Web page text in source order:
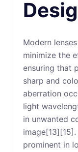
Modern
minimize the
ensuring that
sharp and
aberration
light
in unwanted
prominent in